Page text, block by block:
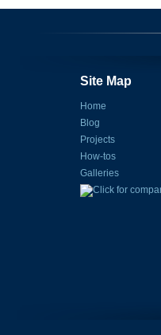
Site Map
Home
Blog
Projects
How-tos
Galleries